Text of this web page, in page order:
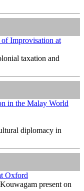
of Improvisation at
taxation and
in the Malay World
diplomacy in
Oxford
present on